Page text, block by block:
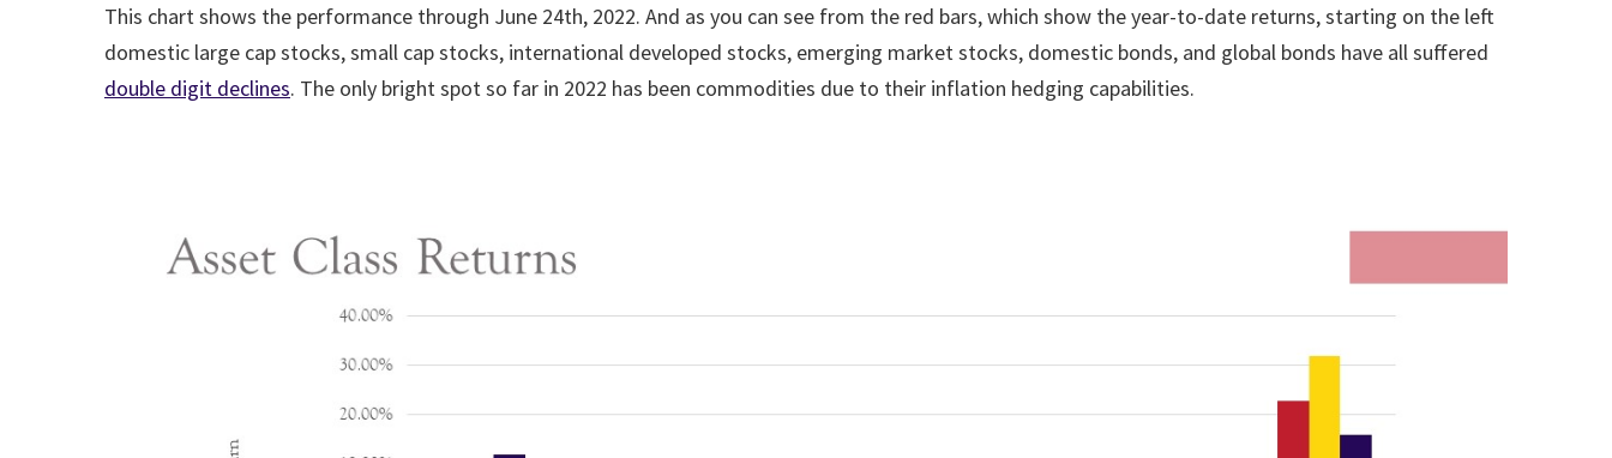
This chart shows the performance through June 24th, 2022. And as you can see from the red bars, which show the year-to-date returns, starting on the left
domestic large cap stocks, small cap stocks, international developed stocks, emerging market stocks, domestic bonds, and global bonds have all suffered
double digit declines. The only bright spot so far in 2022 has been commodities due to their inflation hedging capabilities.